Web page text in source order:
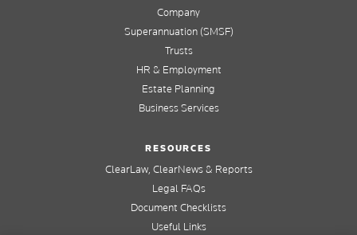
Company
Superannuation (SMSF)
Trusts
HR & Employment
Estate Planning
Business Services
RESOURCES
ClearLaw, ClearNews & Reports
Legal FAQs
Document Checklists
Useful Links